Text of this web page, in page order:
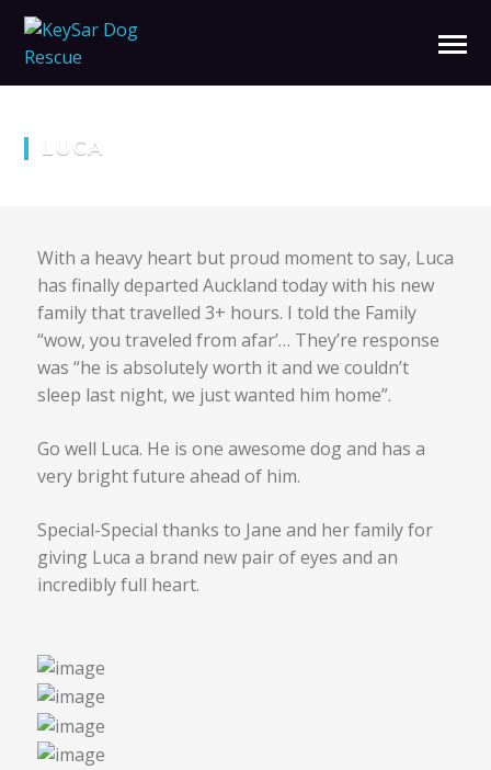
LUCA
With a heavy heart but proud moment to say, Luca
has finally departed Auckland today with his new
family that travelled 3+ hours. I told the Family
“wow, you traveled from afar’… They’re response
was “he is absolutely worth it and we couldn’t
sleep last night, we just wanted him home”.
Go well Luca. He is one awesome dog and has a
very bright future ahead of him.
Special-Special thanks to Jane and her family for
giving Luca a brand new pair of eyes and an
incredibly full heart.